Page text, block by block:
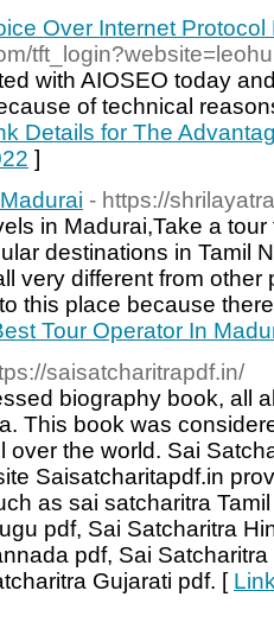
Over Internet
with AIOSEO today
of technical
Details for The
]
- https://
in Madurai,Take a
destinations in Tamil
very different from
this place because
Tour Operator In
saisatcharitrapdf.in/
biography book, all
This book was
over the world. Sai
Saisatcharitapdf.in
as sai satcharitra
pdf, Sai Satcharitra
pdf, Sai
Gujarati pdf. [